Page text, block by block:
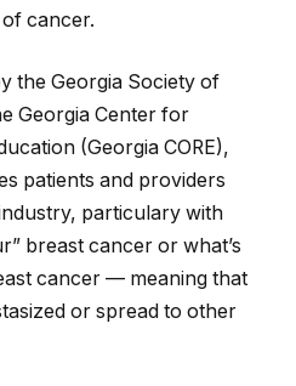
cancer.
the Georgia Society of
Georgia Center for
(Georgia CORE),
patients and providers
particulary with
breast cancer or what’s
cancer — meaning that
or spread to other